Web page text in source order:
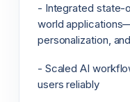
- Integrated state-
world
personalization,
- Scaled AI
users reliably